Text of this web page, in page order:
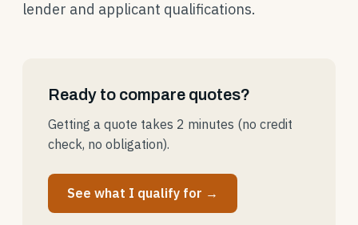
lender and applicant qualifications.
Ready to compare quotes?
Getting a quote takes 2 minutes (no credit
check, no obligation).
See what I qualify for →